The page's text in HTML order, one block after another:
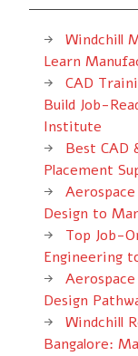
Windchill
Learn
CAD
Build Job-
Institute
Best CAD
Placement
Design to
Top Job-
Engineering
Design
Windchill
Bangalore: